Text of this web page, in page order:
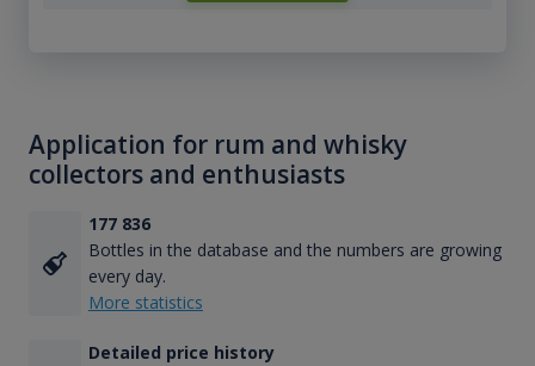
Application for rum and whisky
collectors and enthusiasts
177 836
Bottles in the database and the numbers are growing
every day.
More statistics
Detailed price history